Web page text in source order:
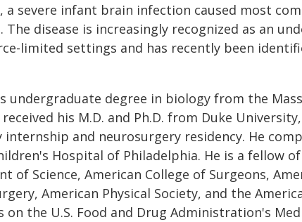
a severe infant brain infection caused most
disease is increasingly recognized as an
limited settings and has recently been
undergraduate degree in biology from the
his M.D. and Ph.D. from Duke
internship and neurosurgery residency. He
Hospital of Philadelphia. He is a fellow
of Science, American College of Surgeons,
American Physical Society, and the
on the U.S. Food and Drug Administration's